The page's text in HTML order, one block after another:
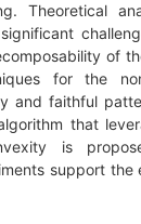
Theoretical
of
for the
and faithful
that
is
support